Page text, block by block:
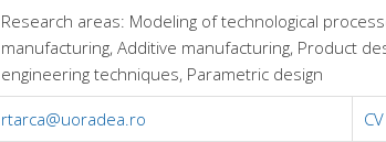
Research areas: Modeling of technological
manufacturing, Additive manufacturing, Product
engineering techniques, Parametric design
rtarca@uoradea.ro CV